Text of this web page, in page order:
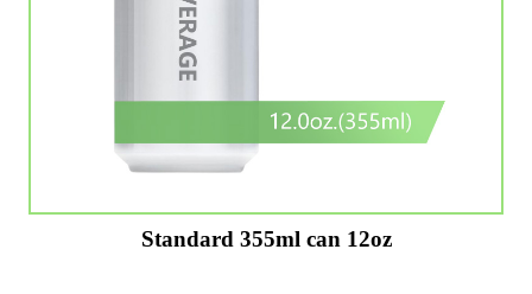
Standard 355ml can 12oz